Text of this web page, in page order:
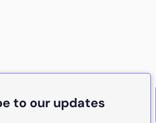
to our updates